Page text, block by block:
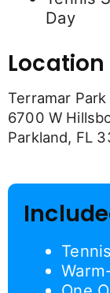
Day
Location
Terramar Park
6700 W
Parkland, FL